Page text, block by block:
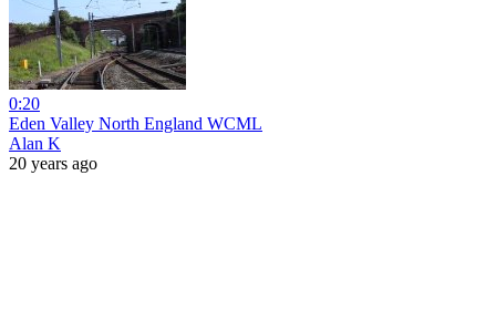
0:20
Eden Valley North England WCML
Alan K
20 years ago